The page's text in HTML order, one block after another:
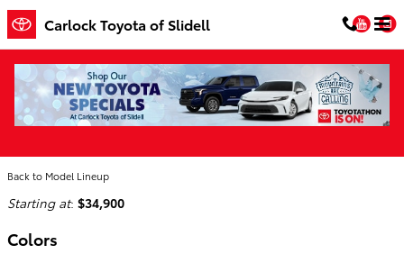
Skip to main content
Carlock Toyota of Slidell
2026 Toyota bZ SUV
Back to Model Lineup
Starting at: $34,900
Colors